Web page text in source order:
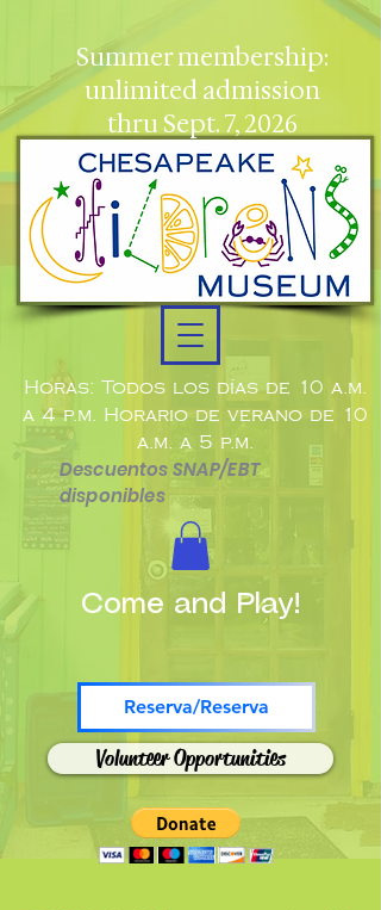
Horas: Todos los días de 10 a.m.
a 4 p.m. Horario de verano de 10
a.m. a 5 p.m.
Descuentos SNAP/EBT
disponibles
Reserva/Reserva
Volunteer Opportunities
Summer membership:
unlimited admission
thru Sept. 7, 2026
Come and Play!